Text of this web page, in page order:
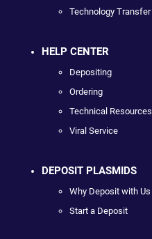
Technology Transfer
HELP CENTER
Depositing
Ordering
Technical Resources
Viral Service
DEPOSIT PLASMIDS
Why Deposit with Us
Start a Deposit